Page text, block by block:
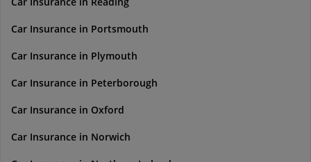
Car Insurance in Portsmouth
Car Insurance in Plymouth
Car Insurance in Peterborough
Car Insurance in Oxford
Car Insurance in Norwich